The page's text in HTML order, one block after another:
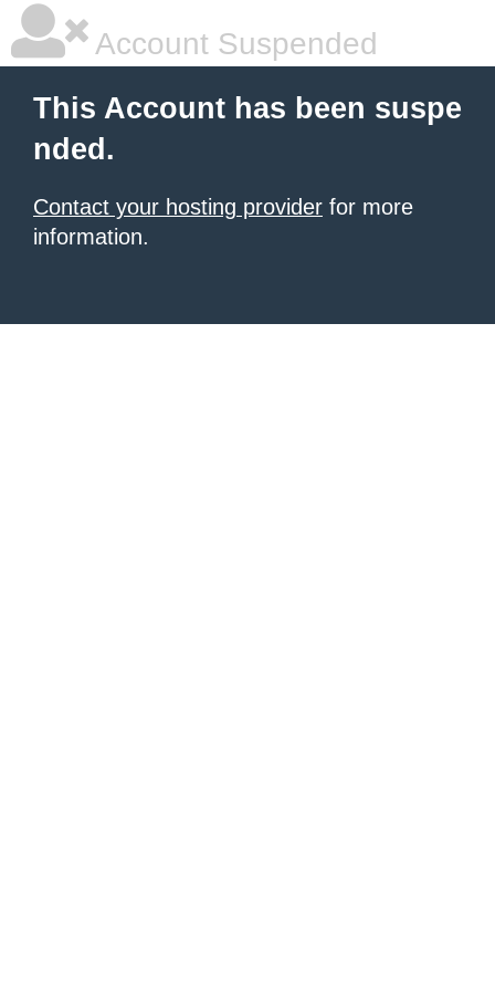
Account Suspended
This Account has been suspe
nded.
Contact your hosting provider for more
information.